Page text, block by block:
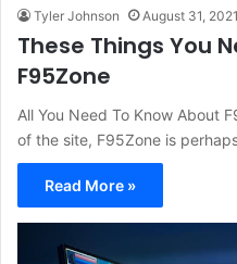
Tyler Johnson August 31, 2021
These Things You
F95Zone
All You Need To Know About
of the site, F95Zone is
Read More »